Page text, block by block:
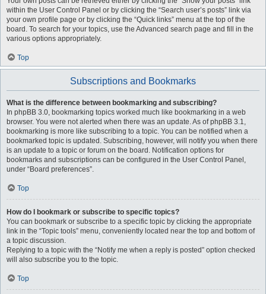
within the User Control Panel or by clicking the “Search user’s posts” link via
your own profile page or by clicking the “Quick links” menu at the top of the
board. To search for your topics, use the Advanced search page and fill in the
various options appropriately.
Top
Subscriptions and Bookmarks
What is the difference between bookmarking and subscribing?
In phpBB 3.0, bookmarking topics worked much like bookmarking in a web
browser. You were not alerted when there was an update. As of phpBB 3.1,
bookmarking is more like subscribing to a topic. You can be notified when a
bookmarked topic is updated. Subscribing, however, will notify you when there
is an update to a topic or forum on the board. Notification options for
bookmarks and subscriptions can be configured in the User Control Panel,
under “Board preferences”.
Top
How do I bookmark or subscribe to specific topics?
You can bookmark or subscribe to a specific topic by clicking the appropriate
link in the “Topic tools” menu, conveniently located near the top and bottom of
a topic discussion.
Replying to a topic with the “Notify me when a reply is posted” option checked
will also subscribe you to the topic.
Top